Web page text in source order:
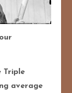
Triple
average